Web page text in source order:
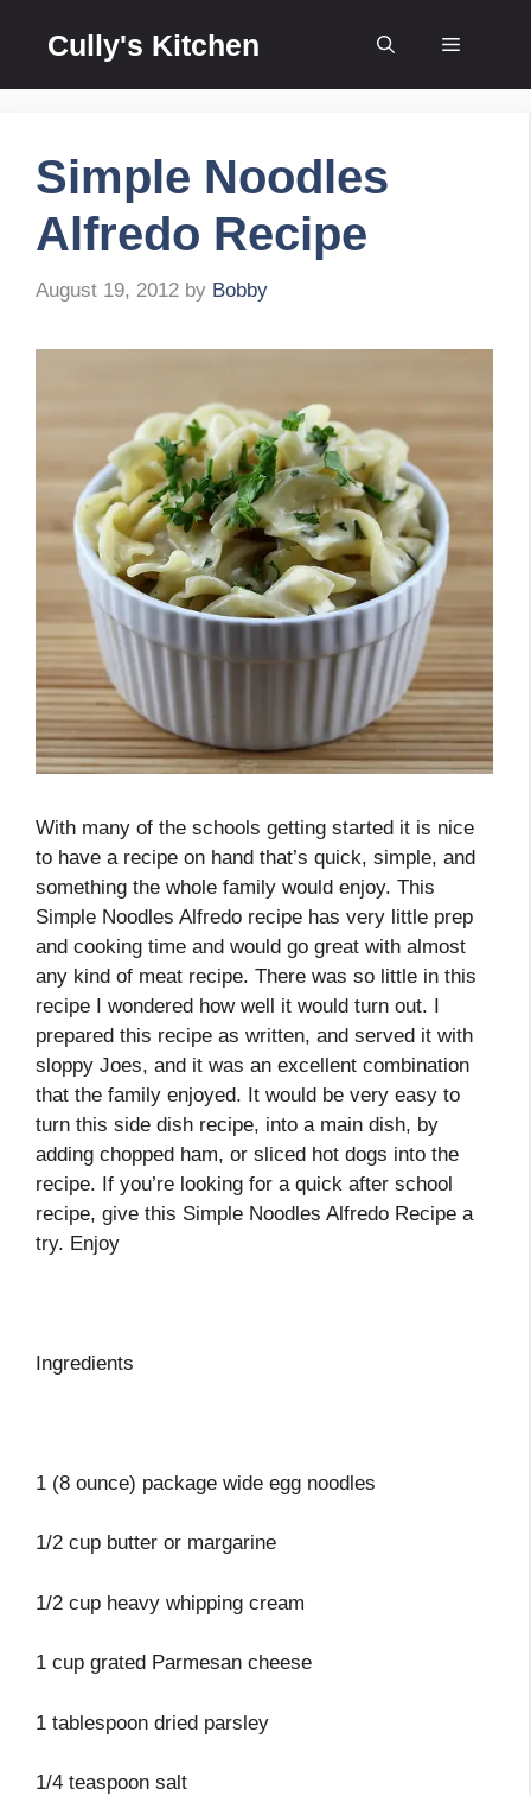
Cully's Kitchen Menu
Simple Noodles
Alfredo Recipe
August 19, 2012 by Bobby
With many of the schools getting started it is nice
to have a recipe on hand that’s quick, simple, and
something the whole family would enjoy. This
Simple Noodles Alfredo recipe has very little prep
and cooking time and would go great with almost
any kind of meat recipe. There was so little in this
recipe I wondered how well it would turn out. I
prepared this recipe as written, and served it with
sloppy Joes, and it was an excellent combination
that the family enjoyed. It would be very easy to
turn this side dish recipe, into a main dish, by
adding chopped ham, or sliced hot dogs into the
recipe. If you’re looking for a quick after school
recipe, give this Simple Noodles Alfredo Recipe a
try. Enjoy
Ingredients
1 (8 ounce) package wide egg noodles
1/2 cup butter or margarine
1/2 cup heavy whipping cream
1 cup grated Parmesan cheese
1 tablespoon dried parsley
1/4 teaspoon salt